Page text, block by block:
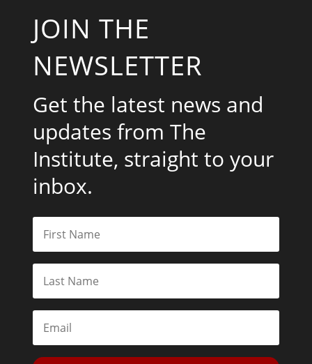
JOIN THE
NEWSLETTER
Get the latest news and
updates from The
Institute, straight to your
inbox.